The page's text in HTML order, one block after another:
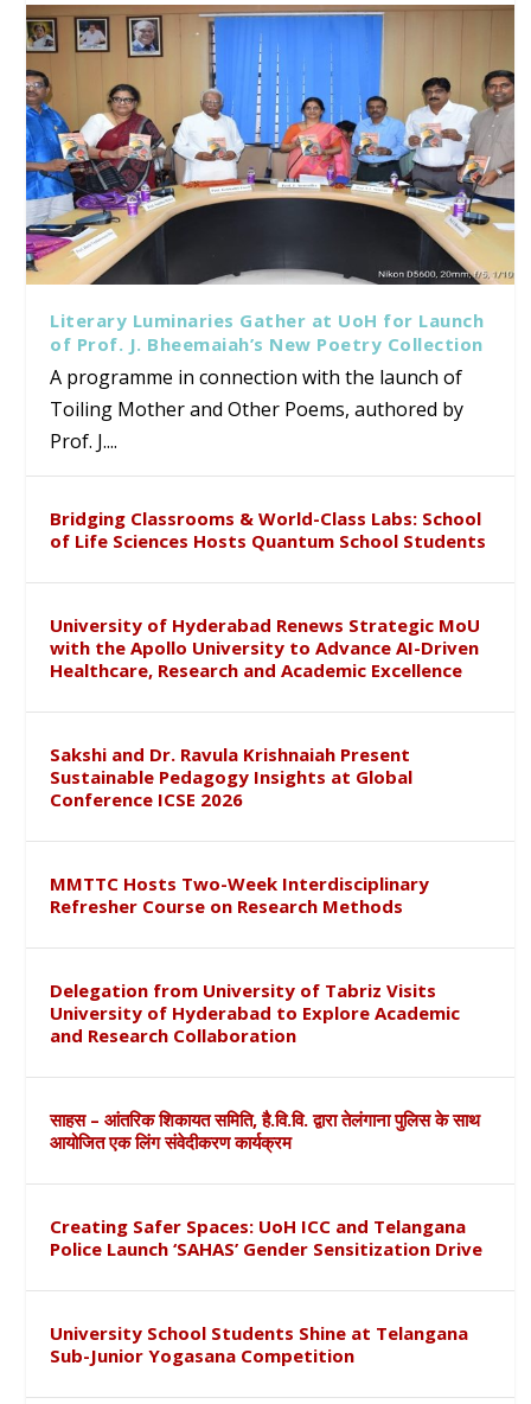
Literary Luminaries Gather at UoH for Launch
of Prof. J. Bheemaiah’s New Poetry Collection
A programme in connection with the launch of
Toiling Mother and Other Poems, authored by
Prof. J....
Bridging Classrooms & World-Class Labs: School
of Life Sciences Hosts Quantum School Students
University of Hyderabad Renews Strategic MoU
with the Apollo University to Advance AI-Driven
Healthcare, Research and Academic Excellence
Sakshi and Dr. Ravula Krishnaiah Present
Sustainable Pedagogy Insights at Global
Conference ICSE 2026
MMTTC Hosts Two-Week Interdisciplinary
Refresher Course on Research Methods
Delegation from University of Tabriz Visits
University of Hyderabad to Explore Academic
and Research Collaboration
साहस – आंतरिक शिकायत समिति, है.वि.वि. द्वारा तेलंगाना पुलिस के साथ
आयोजित एक लिंग संवेदीकरण कार्यक्रम
Creating Safer Spaces: UoH ICC and Telangana
Police Launch ‘SAHAS’ Gender Sensitization Drive
University School Students Shine at Telangana
Sub-Junior Yogasana Competition